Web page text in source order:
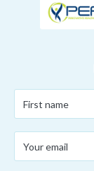
name*
email*